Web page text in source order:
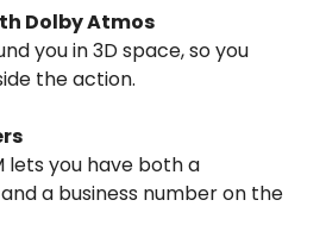
Dolby Atmos
you in 3D space, so you
the action.
lets you have both a
a business number on the